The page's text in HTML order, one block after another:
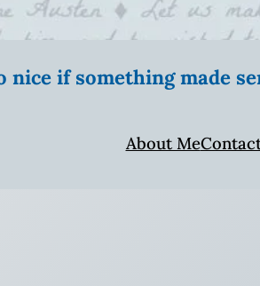
nice if something made
About Me